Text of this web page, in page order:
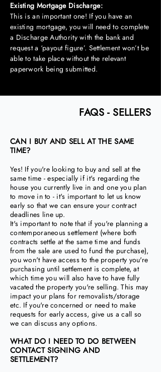
Existing Mortgage Discharge:
This is an important one! If you have an
existing mortgage, you will need to complete
a Discharge Authority with the bank and
request a ‘payout figure’. Settlement won’t be
able to take place without the relevant
paperwork being submitted.
FAQS - SELLERS
CAN I BUY AND SELL AT THE SAME
TIME?
Yes! If you're looking to buy and sell at the
same time - especially if it's regarding the
house you currently live in and one you plan
to move in to - it's important to let us know
early so that we can ensure your contract
deadlines line up.
It's important to note that if you're planning a
contemporaneous settlement (where both
contracts settle at the same time and funds
from the sale are used to fund the purchase),
you won't have access to the property you're
purchasing until settlement is complete, at
which time you will also have to have fully
vacated the property you're selling. This may
impact your plans for removalists/storage
etc. If you're concerned or need to make
requests for early access, give us a call so
we can discuss any options.
WHAT DO I NEED TO DO BETWEEN
CONTACT SIGNING AND
SETTLEMENT?